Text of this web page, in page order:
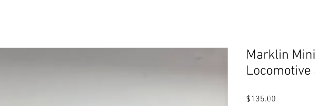
Marklin
Locomotive
$135.00